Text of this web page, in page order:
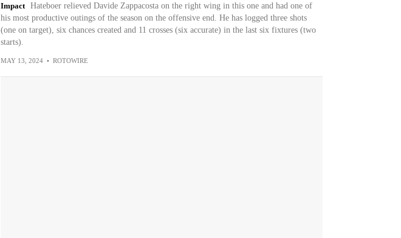
Impact
Hateboer relieved Davide Zappacosta on the right wing in this one and had one of
his most productive outings of the season on the offensive end. He has logged three shots
(one on target), six chances created and 11 crosses (six accurate) in the last six fixtures (two
starts).
MAY 13, 2024 • ROTOWIRE